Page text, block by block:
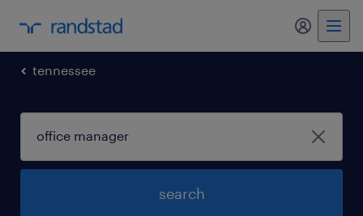
my
tennessee
search